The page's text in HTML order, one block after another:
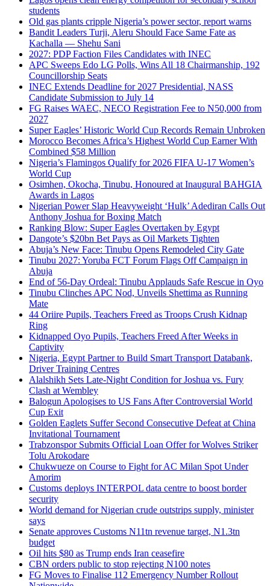
students
Old gas plants cripple Nigeria’s power sector, report warns
Bandit Leaders Turji, Aleru Should Face Same Fate as
Kachalla — Shehu Sani
2027: PDP Faction Files Candidates with INEC
APC Sweeps Edo LG Polls, Wins All 18 Chairmanship, 192
Councillorship Seats
INEC Extends Deadline for 2027 Presidential, NASS
Candidate Submission to July 14
FG Raises WAEC, NECO Registration Fee to N50,000 from
2027
Super Eagles’ Historic World Cup Records Remain Unbroken
Morocco Becomes Africa’s Highest World Cup Earner With
Combined $58 Million
Nigeria’s Flamingos Qualify for 2026 FIFA U-17 Women’s
World Cup
Osimhen, Okocha, Tinubu, Honoured at Inaugural BAHGIA
Awards in Lagos
Nigerian Power Slap Heavyweight ‘Hulk’ Adediran Calls Out
Anthony Joshua for Boxing Match
Ranking Blow: Super Eagles Overtaken by Egypt
Dangote’s $20bn Bet Pays as Oil Markets Tighten
Abuja’s New Face: Tinubu Opens Remodeled City Gate
Tinubu 2027: Yoruba FCT Forum Flags Off Campaign in
Abuja
End of 56-Day Ordeal: Tinubu Applauds Safe Rescue in Oyo
Tinubu Clinches APC Nod, Unveils Shettima as Running
Mate
44 Oriire Pupils, Teachers Freed as Troops Crush Kidnap
Ring
Kidnapped Oyo Pupils, Teachers Freed After Weeks in
Captivity
Nigeria, Egypt Partner to Build Smart Transport Databank,
Driver Training Centres
Alalshikh Sets Late-Night Condition for Joshua vs. Fury
Clash at Wembley
Balogun Apologises to US Fans After Controversial World
Cup Exit
Golden Eaglets Suffer Second Consecutive Defeat at China
Invitational Tournament
Trabzonspor Submits Official Loan Offer for Wolves Striker
Tolu Arokodare
Chukwueze on Course to Fight for AC Milan Spot Under
Amorim
Customs deploys INTERPOL data centre to boost border
security
World demand for Nigerian crude outstrips supply, minister
says
Senate approves Customs N11tn revenue target, N1.3tn
budget
Oil hits $80 as Trump ends Iran ceasefire
CBN orders public to stop rejecting N100 notes
FG Moves to Finalise 112 Emergency Number Rollout